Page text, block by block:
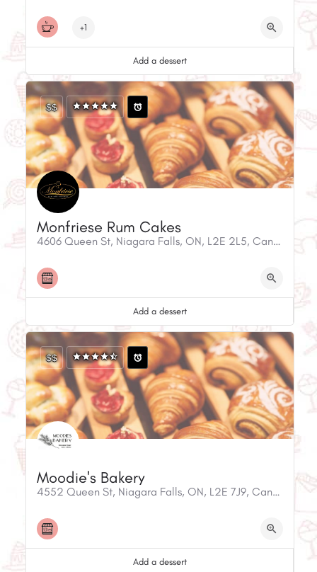
+1
Add a dessert
Monfriese Rum Cakes
4606 Queen St, Niagara Falls, ON, L2E 2L5, Canada
$$
Add a dessert
Moodie's Bakery
4552 Queen St, Niagara Falls, ON, L2E 7J9, Canada
$$
Add a dessert